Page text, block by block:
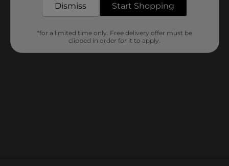
Dismiss Start Shopping
*for a limited time only. Free delivery offer must be
clipped in order for it to apply.